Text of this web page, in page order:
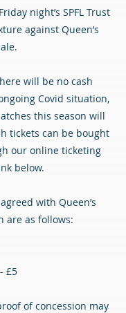
night’s SPFL Trust
against Queen’s
will be no cash
Covid situation,
this season will
tickets can be bought
our online ticketing
below.
with Queen’s
are as follows:
£5
of concession may